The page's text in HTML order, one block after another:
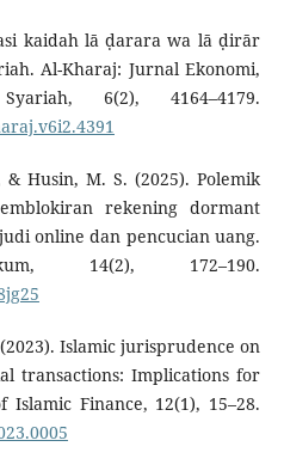
kaidah lā ḍarara wa lā ḍirār
Al-Kharaj: Jurnal Ekonomi,
6(2), 4164–4179.
Husin, M. S. (2025). Polemik
rekening dormant
online dan pencucian uang.
14(2), 172–190.
Islamic jurisprudence on
transactions: Implications for
Finance, 12(1), 15–28.